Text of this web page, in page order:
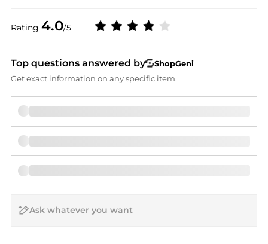
Rating 4.0/5
Top questions answered by
ShopGeni
Get exact information on any specific item.